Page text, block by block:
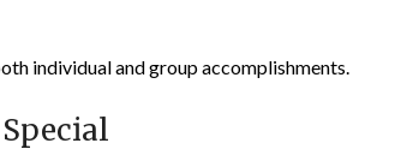
individual and group accomplishments.